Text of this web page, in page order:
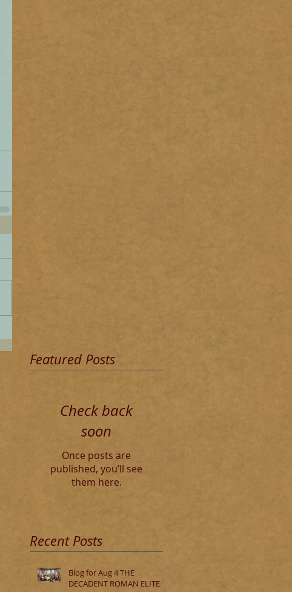
Featured Posts
Check back
soon
Once posts are
published, you’ll see
them here.
Recent Posts
Blog for Aug 4 THE
DECADENT ROMAN ELITE